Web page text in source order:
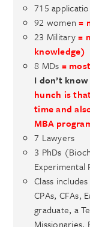
715
92 women=
23 Military=
knowledge)
8 MDs =
I don’t
hunch is
time and
MBA
7 Lawyers
3 PhDs
Experimental
Class
CPAs, CFAs,
graduate, a
Missionaries,